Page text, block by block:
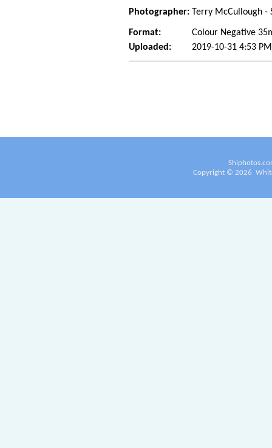
Photographer: Terry McCullough -
Format:
Colour Negative
Uploaded:
2019-10-31 4:53
Copyright © 2026